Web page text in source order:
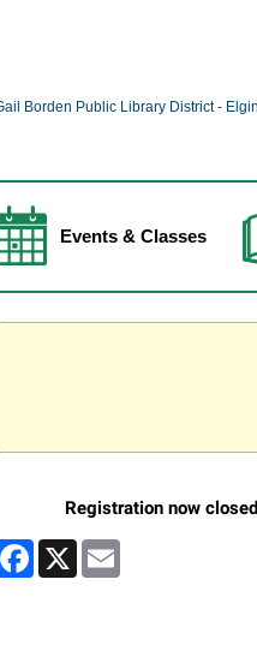
Events & Classes
Registration now closed
Facebook
X Email